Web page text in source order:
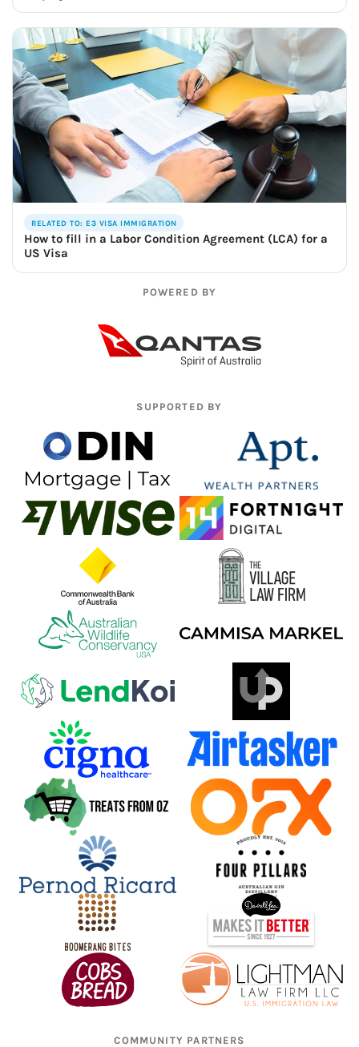
RELATED TO: E3 VISA IMMIGRATION
How to fill in a Labor Condition Agreement (LCA) for a
US Visa
POWERED BY
SUPPORTED BY
COMMUNITY PARTNERS